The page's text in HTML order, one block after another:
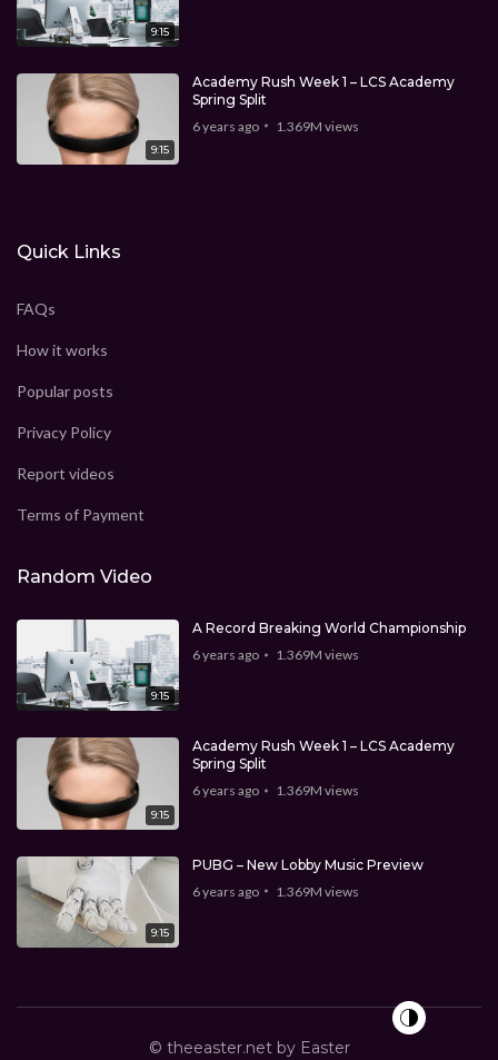
9:15
9:15
Academy Rush Week 1 – LCS Academy
Spring Split
6 years ago
1.369M views
Quick Links
FAQs
How it works
Popular posts
Privacy Policy
Report videos
Terms of Payment
Random Video
9:15
A Record Breaking World Championship
6 years ago
1.369M views
9:15
Academy Rush Week 1 – LCS Academy
Spring Split
6 years ago
1.369M views
9:15
PUBG – New Lobby Music Preview
6 years ago
1.369M views
© theeaster.net by Easter